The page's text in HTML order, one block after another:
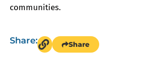
communities.
Share: Share